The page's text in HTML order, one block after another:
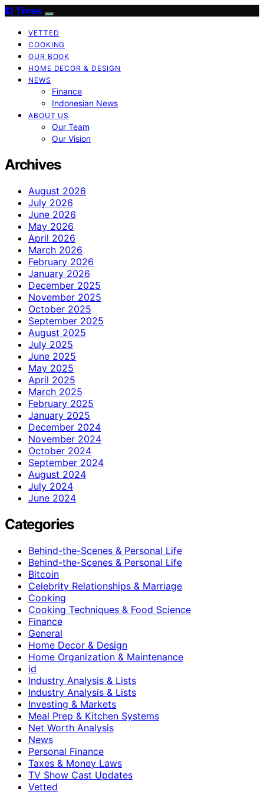
ID Times
VETTED
COOKING
OUR BOOK
HOME DECOR & DESIGN
NEWS
Finance
Indonesian News
ABOUT US
Our Team
Our Vision
Archives
August 2026
July 2026
June 2026
May 2026
April 2026
March 2026
February 2026
January 2026
December 2025
November 2025
October 2025
September 2025
August 2025
July 2025
June 2025
May 2025
April 2025
March 2025
February 2025
January 2025
December 2024
November 2024
October 2024
September 2024
August 2024
July 2024
June 2024
Categories
Behind-the-Scenes & Personal Life
Behind-the-Scenes & Personal Life
Bitcoin
Celebrity Relationships & Marriage
Cooking
Cooking Techniques & Food Science
Finance
General
Home Decor & Design
Home Organization & Maintenance
id
Industry Analysis & Lists
Industry Analysis & Lists
Investing & Markets
Meal Prep & Kitchen Systems
Net Worth Analysis
News
Personal Finance
Taxes & Money Laws
TV Show Cast Updates
Vetted